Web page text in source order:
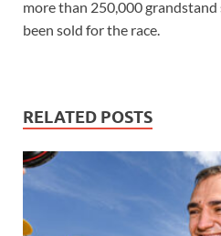
more than 250,000 grandstand
been sold for the race.
RELATED POSTS